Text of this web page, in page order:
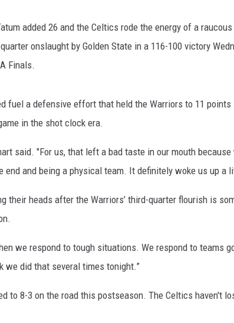
added 26 and the Celtics rode the energy of a raucous
onslaught by Golden State in a 116-100 victory
Finals.
fuel a defensive effort that held the Warriors to 11 points
in the shot clock era.
said. "For us, that left a bad taste in our mouth
and being a physical team. It definitely woke us up a
their heads after the Warriors’ third-quarter flourish is
we respond to tough situations. We respond to teams
we did that several times tonight.”
to 8-3 on the road this postseason. The Celtics haven't